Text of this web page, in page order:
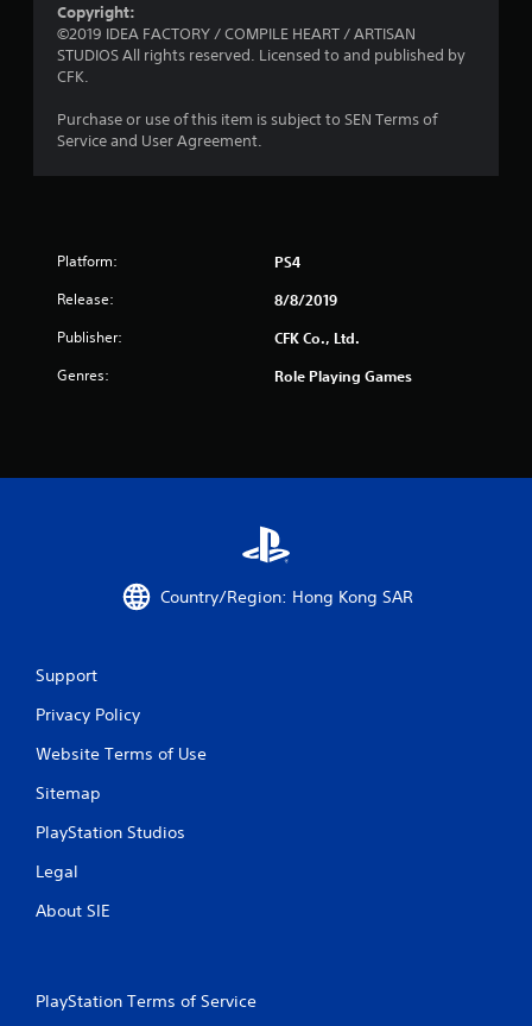
Copyright:
©2019 IDEA FACTORY / COMPILE HEART / ARTISAN
STUDIOS All rights reserved. Licensed to and published by
CFK.
Purchase or use of this item is subject to SEN Terms of
Service and User Agreement.
Platform: PS4
Release: 8/8/2019
Publisher: CFK Co., Ltd.
Genres: Role Playing Games
Country/Region: Hong Kong SAR
Support
Privacy Policy
Website Terms of Use
Sitemap
PlayStation Studios
Legal
About SIE
PlayStation Terms of Service